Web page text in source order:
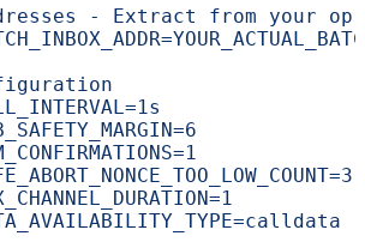
- Extract from your